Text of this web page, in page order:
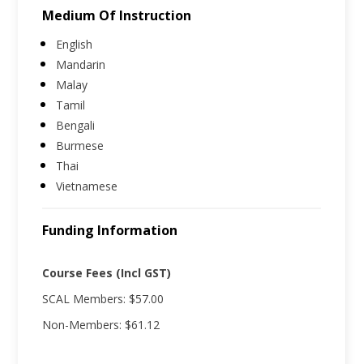
Medium Of Instruction
English
Mandarin
Malay
Tamil
Bengali
Burmese
Thai
Vietnamese
Funding Information
Course Fees (Incl GST)
SCAL Members: $57.00
Non-Members: $61.12